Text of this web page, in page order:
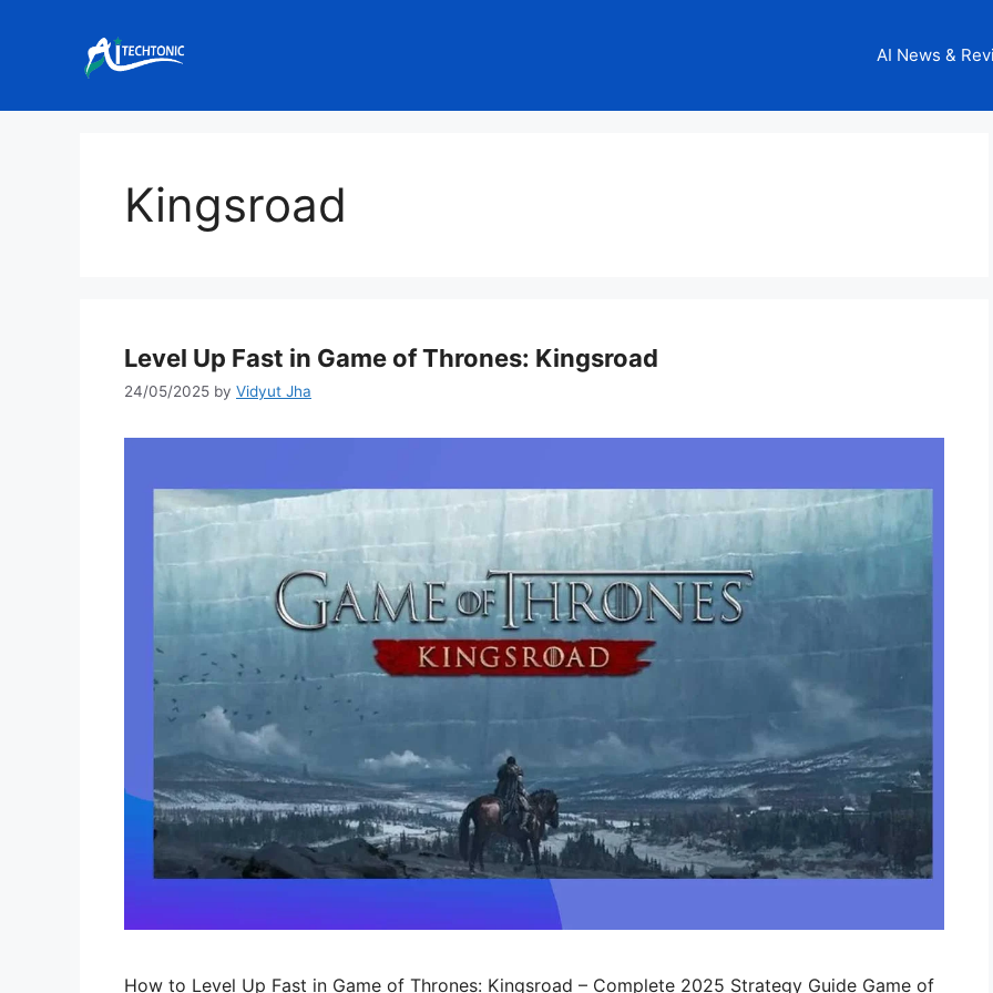
AI News &
Kingsroad
Level Up Fast in Game of Thrones: Kingsroad
24/05/2025 by Vidyut Jha
How to Level Up Fast in Game of Thrones: Kingsroad – Complete 2025 Strategy Guide Game of